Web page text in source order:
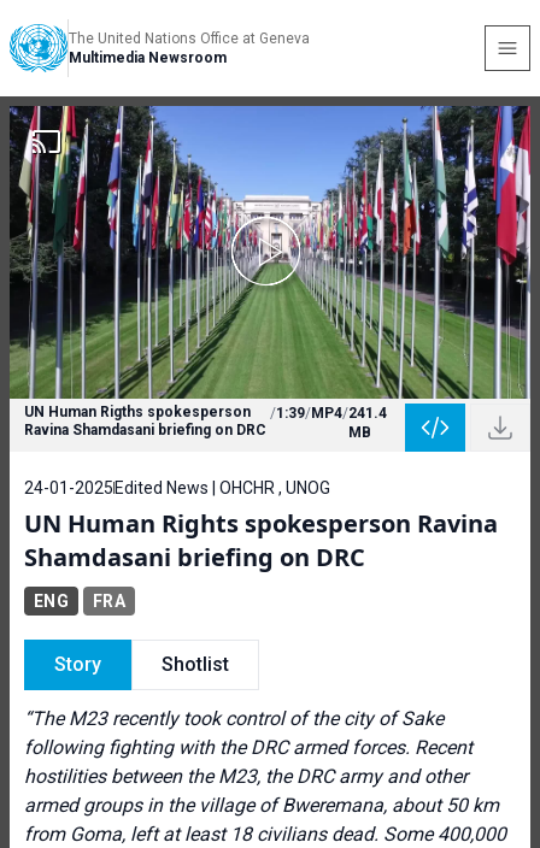
The United Nations Office at Geneva
Multimedia Newsroom
UN Human Rigths spokesperson
Ravina Shamdasani briefing on DRC
/1:39/MP4/241.4
MB
24-01-2025 Edited News | OHCHR , UNOG
UN Human Rights spokesperson Ravina
Shamdasani briefing on DRC
ENG FRA
Story Shotlist
“The M23 recently took control of the city of Sake
following fighting with the DRC armed forces. Recent
hostilities between the M23, the DRC army and other
armed groups in the village of Bweremana, about 50 km
from Goma, left at least 18 civilians dead. Some 400,000